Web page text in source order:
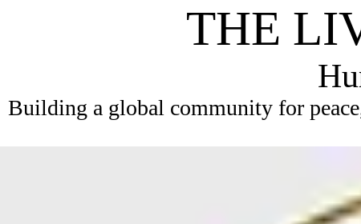
THE
Building a global community for